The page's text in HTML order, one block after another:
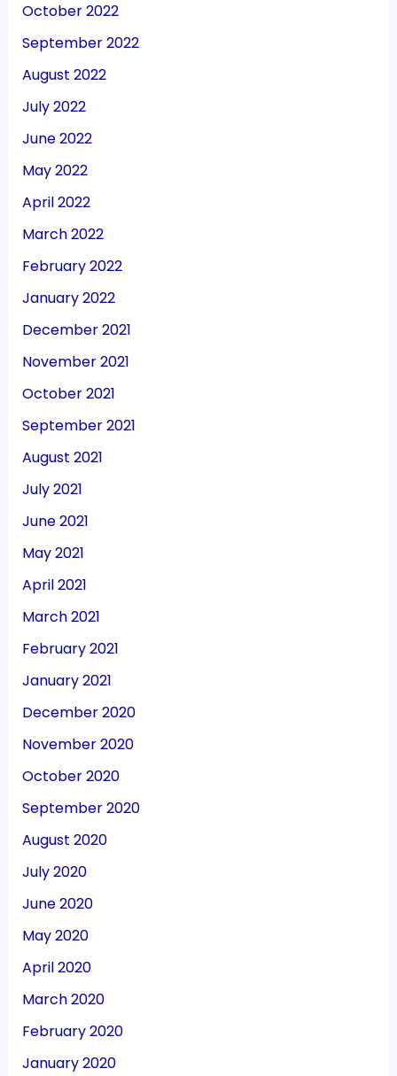
October 2022
September 2022
August 2022
July 2022
June 2022
May 2022
April 2022
March 2022
February 2022
January 2022
December 2021
November 2021
October 2021
September 2021
August 2021
July 2021
June 2021
May 2021
April 2021
March 2021
February 2021
January 2021
December 2020
November 2020
October 2020
September 2020
August 2020
July 2020
June 2020
May 2020
April 2020
March 2020
February 2020
January 2020